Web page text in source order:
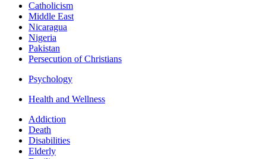
Catholicism
Middle East
Nicaragua
Nigeria
Pakistan
Persecution of Christians
Psychology
Health and Wellness
Addiction
Death
Disabilities
Elderly